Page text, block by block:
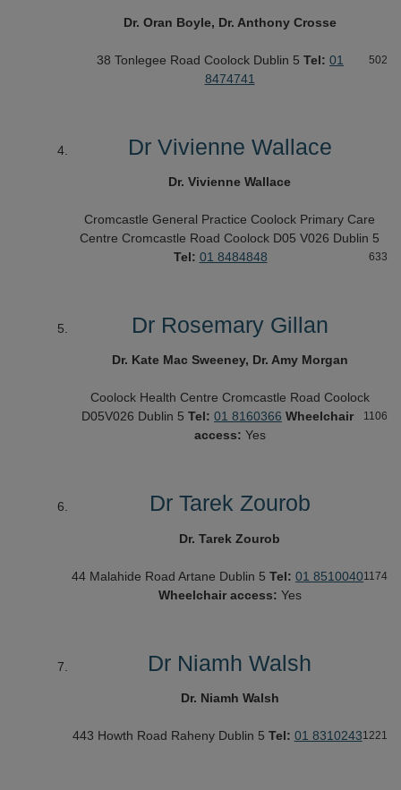
Dr. Oran Boyle, Dr. Anthony Crosse
38 Tonlegee Road Coolock Dublin 5 502
Tel: 01
8474741
Dr Vivienne Wallace
Dr. Vivienne Wallace
Cromcastle General Practice Coolock Primary Care
Centre Cromcastle Road Coolock D05 V026 Dublin 5
633
Tel: 01 8484848
Dr Rosemary Gillan
Dr. Kate Mac Sweeney, Dr. Amy Morgan
Coolock Health Centre Cromcastle Road Coolock
D05V026 Dublin 5 1106
Tel: 01 8160366 Wheelchair
access: Yes
Dr Tarek Zourob
Dr. Tarek Zourob
44 Malahide Road Artane Dublin 5 1174
Tel: 01 8510040
Wheelchair access: Yes
Dr Niamh Walsh
Dr. Niamh Walsh
443 Howth Road Raheny Dublin 5 1221
Tel: 01 8310243